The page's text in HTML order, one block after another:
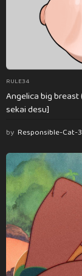
RULE34
Angelica big
sekai desu]
by Responsible-Cat-